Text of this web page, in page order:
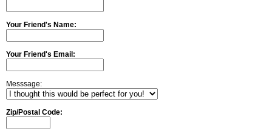
Your Friend's Name:
Your Friend's Email:
Messsage:
Zip/Postal Code: